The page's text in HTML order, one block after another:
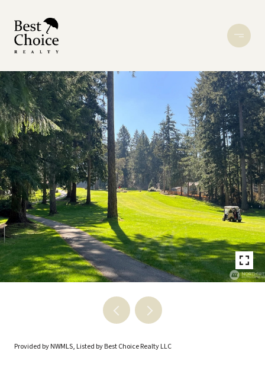
Provided by NWMLS, Listed by Best Choice Realty LLC